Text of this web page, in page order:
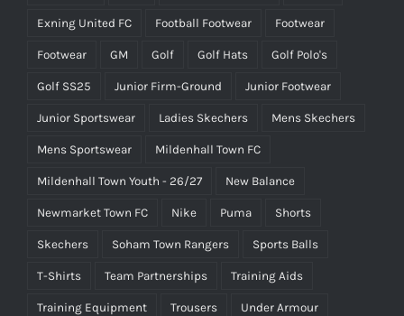
Exning United FC Football Footwear Footwear
Footwear GM Golf Golf Hats Golf Polo's
Golf SS25 Junior Firm-Ground Junior Footwear
Junior Sportswear Ladies Skechers Mens Skechers
Mens Sportswear Mildenhall Town FC
Mildenhall Town Youth - 26/27 New Balance
Newmarket Town FC Nike Puma Shorts
Skechers Soham Town Rangers Sports Balls
T-Shirts Team Partnerships Training Aids
Training Equipment Trousers Under Armour